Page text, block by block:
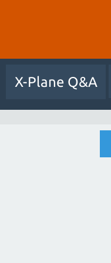
X-Plane Q&A